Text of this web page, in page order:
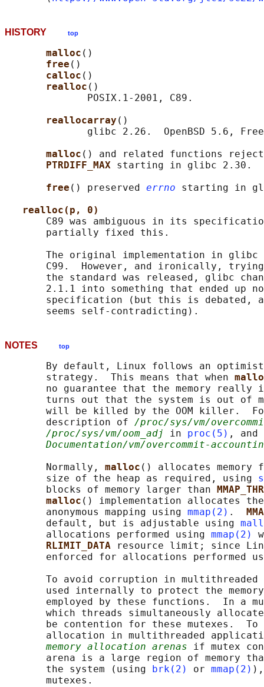
HISTORY top
malloc ()
free ()
calloc ()
realloc ()
              POSIX.1-2001, C89.
reallocarray ()
glibc 2.26.  OpenBSD 5.6,
malloc () and related functions
PTRDIFF_MAX starting in glibc 2.30.
free () preserved errno starting in
realloc(p, 0)
C89 was ambiguous in its
       partially fixed this.
The original implementation in
C99.  However, and ironically,
the standard was released, glibc
2.1.1 into something that ended up
specification (but this is debated,
NOTES top
By default, Linux follows an
       strategy.  This means that when
no guarantee that the memory really
turns out that the system is out of
will be killed by the OOM killer.
       description of
/proc/sys/vm/
/proc/sys/vm/oom_adj
in proc(5) ,
Documentation/vm/overcommit-
       Normally,
malloc () allocates memory
       size of the heap as required, using
       blocks of memory larger than
malloc () implementation allocates
       anonymous mapping using
mmap(2) .
       default, but is adjustable using
       allocations performed using
mmap(2)
RLIMIT_DATA
resource limit; since
enforced for allocations performed
To avoid corruption in multithreaded
used internally to protect the
employed by these functions.  In a
which threads simultaneously
be contention for these mutexes.  To
allocation in multithreaded
memory allocation arenas if mutex
arena is a large region of memory
       the system (using
brk(2) or mmap(2) ),
       mutexes.